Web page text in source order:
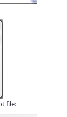
file: